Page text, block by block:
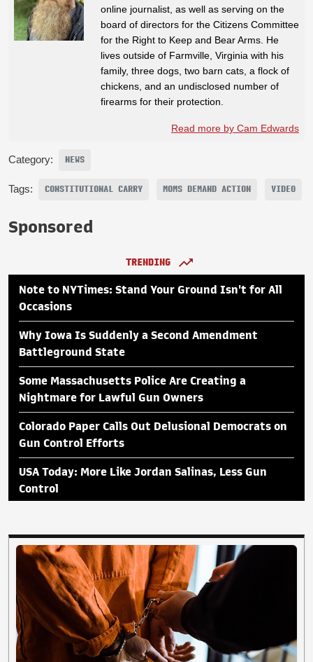
online journalist, as well as serving on the
board of directors for the Citizens Committee
for the Right to Keep and Bear Arms. He
lives outside of Farmville, Virginia with his
family, three dogs, two barn cats, a flock of
chickens, and an undisclosed number of
firearms for their protection.
Read more by Cam Edwards
Category: NEWS
Tags: CONSTITUTIONAL CARRY MOMS DEMAND ACTION VIDEO
Sponsored
TRENDING
Note to NYTimes: Stand Your Ground Isn't for All
Occasions
Why Iowa Is Suddenly a Second Amendment
Battleground State
Some Massachusetts Police Are Creating a
Nightmare for Lawful Gun Owners
Colorado Paper Calls Out Delusional Democrats on
Gun Control Efforts
USA Today: More Like Jordan Salinas, Less Gun
Control